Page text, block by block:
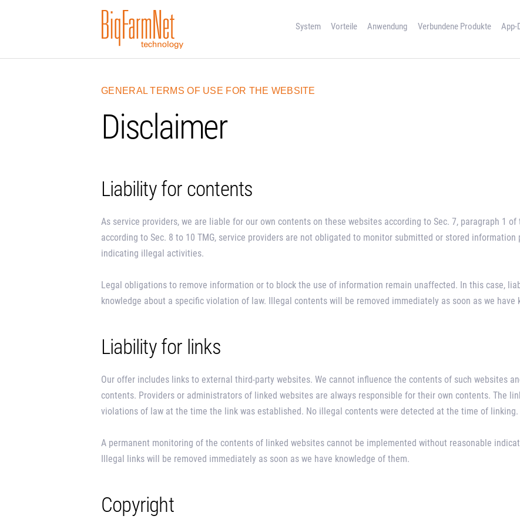
System Vorteile Anwendung Verbundene Produkte App-
KONTAKT
ENGLISH
GENERAL TERMS OF USE FOR THE WEBSITE
Disclaimer
Liability for contents
As service providers, we are liable for our own contents on these websites according to Sec. 7, paragraph 1 of
according to Sec. 8 to 10 TMG, service providers are not obligated to monitor submitted or stored
indicating illegal activities.
Legal obligations to remove information or to block the use of information remain unaffected. In this case,
knowledge about a specific violation of law. Illegal contents will be removed immediately as soon as we have
Liability for links
Our offer includes links to external third-party websites. We cannot influence the contents of such websites
contents. Providers or administrators of linked websites are always responsible for their own contents. The
violations of law at the time the link was established. No illegal contents were detected at the time of linking.
A permanent monitoring of the contents of linked websites cannot be implemented without reasonable
Illegal links will be removed immediately as soon as we have knowledge of them.
Copyright